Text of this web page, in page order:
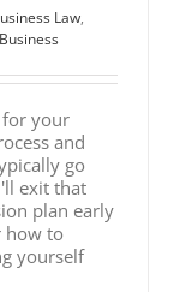
Law,
for your
and
go
exit that
plan early
how to
yourself